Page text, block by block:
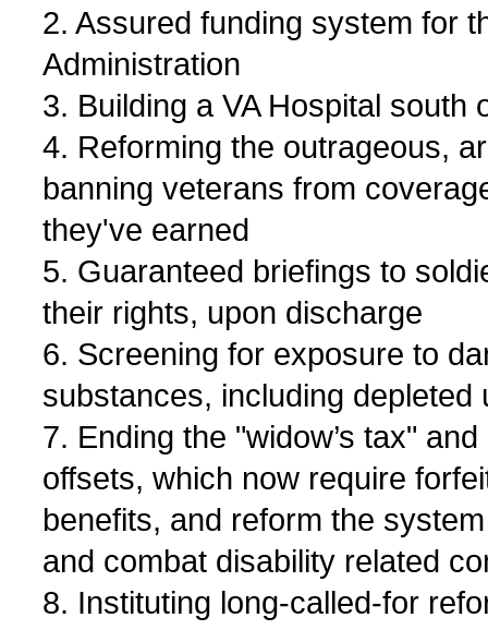
2. Assured funding system for
Administration
3. Building a VA Hospital south
4. Reforming the outrageous,
banning veterans from
they've earned
5. Guaranteed briefings to
their rights, upon discharge
6. Screening for exposure to
substances, including depleted
7. Ending the "widow’s tax"
offsets, which now require
benefits, and reform the
and combat disability related
8. Instituting long-called-for